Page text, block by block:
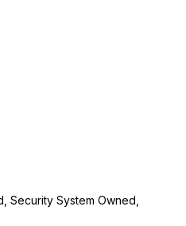
Security System Owned,